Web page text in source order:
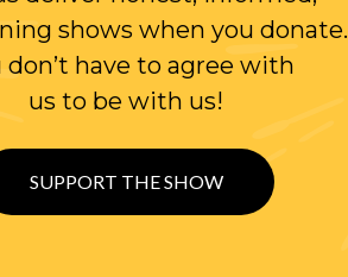
shows when you donate.
don’t have to agree with
us to be with us!
SUPPORT THE SHOW